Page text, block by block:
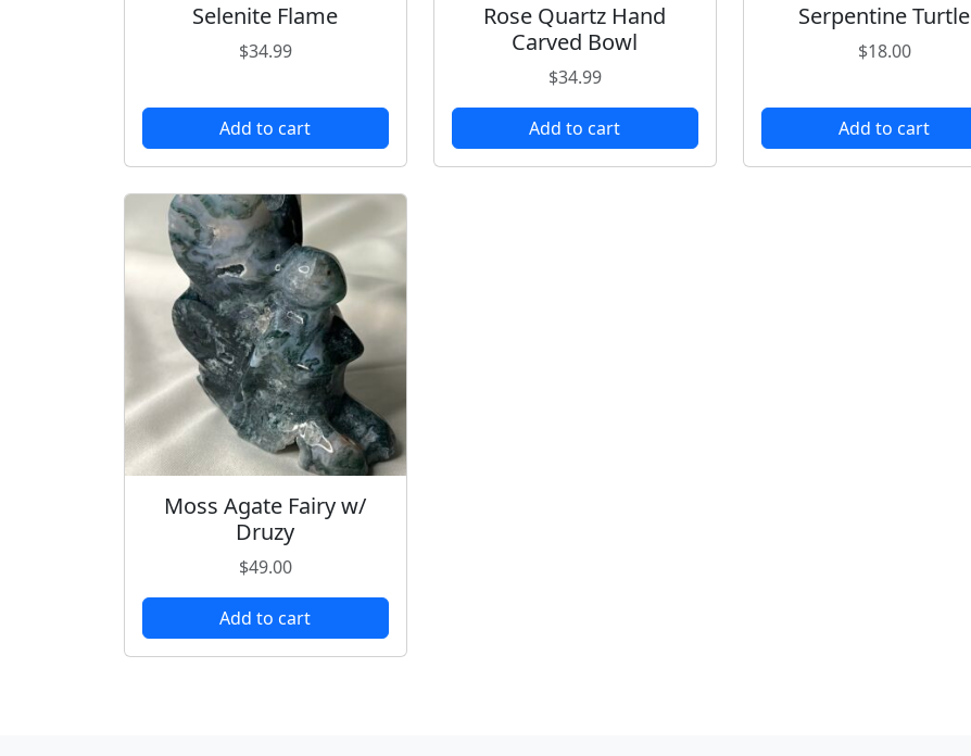
Selenite Flame
$34.99
Add to cart
Rose Quartz Hand
Carved Bowl
$34.99
Add to cart
Serpentine Turtle
$18.00
Add to cart
Moss Agate Fairy w/
Druzy
$49.00
Add to cart